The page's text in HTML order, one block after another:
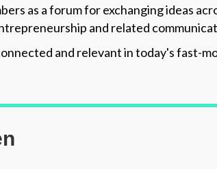
as a forum for exchanging ideas
and related
and relevant in today's fast-